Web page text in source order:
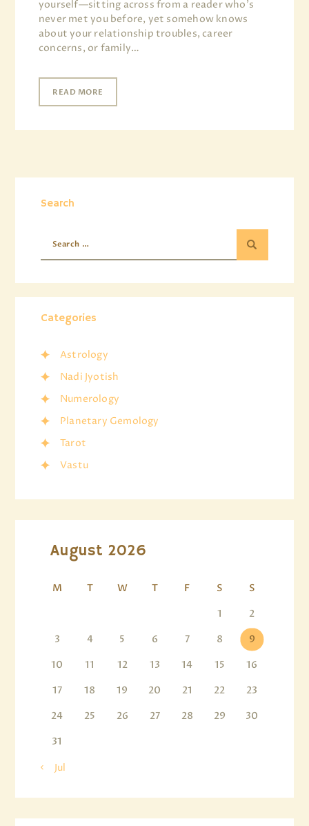
yourself—sitting across from a reader who’s
never met you before, yet somehow knows
about your relationship troubles, career
concerns, or family…
READ MORE
Search
Categories
Astrology
Nadi Jyotish
Numerology
Planetary Gemology
Tarot
Vastu
August 2026
M T W T F S
S
1
2
3
4 5 6 7 8
9
10
11 12 13 14 15
16
17
18 19 20 21 22
23
24
25 26 27 28 29
30
31
« Jul